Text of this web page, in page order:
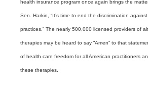
health insurance program once again brings the
Sen. Harkin, “It’s time to end the discrimination
practices.” The nearly 500,000 licensed providers of
therapies may be heard to say “Amen” to that
of health care freedom for all American practitioners
these therapies.